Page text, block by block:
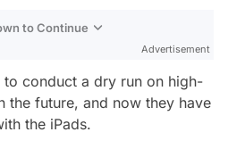
to Continue
Advertisement
to conduct a dry run on high-
the future, and now they have
the iPads.